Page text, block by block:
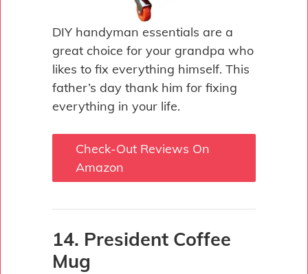
DIY handyman essentials are a
great choice for your grandpa who
likes to fix everything himself. This
father’s day thank him for fixing
everything in your life.
Check-Out Reviews On
Amazon
14. President Coffee
Mug